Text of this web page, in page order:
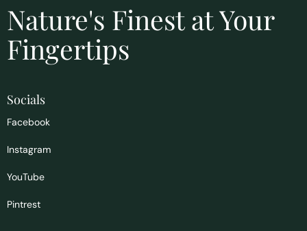
Nature's Finest at Your
Fingertips
Socials
Facebook
Instagram
YouTube
Pintrest